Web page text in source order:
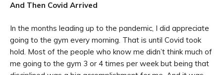
And Then Covid Arrived
In the months leading up to the pandemic, I did appreciate
going to the gym every morning. That is until Covid took
hold. Most of the people who know me didn’t think much of
me going to the gym 3 or 4 times per week but being that